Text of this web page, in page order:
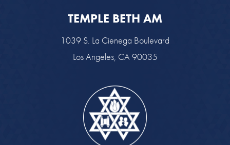
TEMPLE BETH AM
1039 S. La Cienega Boulevard
Los Angeles, CA 90035